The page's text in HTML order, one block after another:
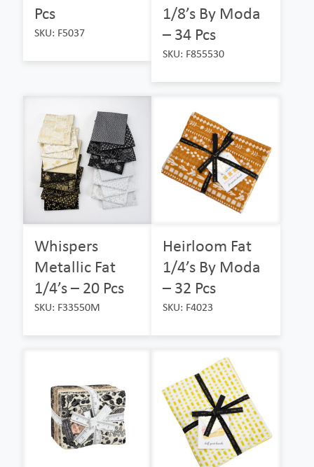
Pcs
SKU: F5037
1/8’s By Moda
– 34 Pcs
SKU: F855530
Whispers
Metallic Fat
1/4’s – 20 Pcs
SKU: F33550M
Heirloom Fat
1/4’s By Moda
– 32 Pcs
SKU: F4023